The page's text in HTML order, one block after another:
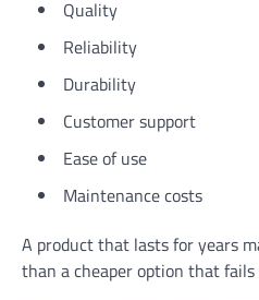
Quality
Reliability
Durability
Customer support
Ease of use
Maintenance costs
A product that lasts for years
than a cheaper option that fails